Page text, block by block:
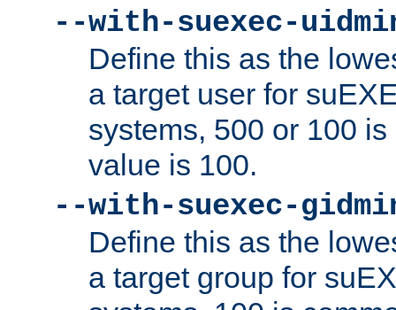
--with-suexec-
Define this as the
a target user for
systems, 500 or 100
value is 100.
--with-suexec-
Define this as the
a target group for